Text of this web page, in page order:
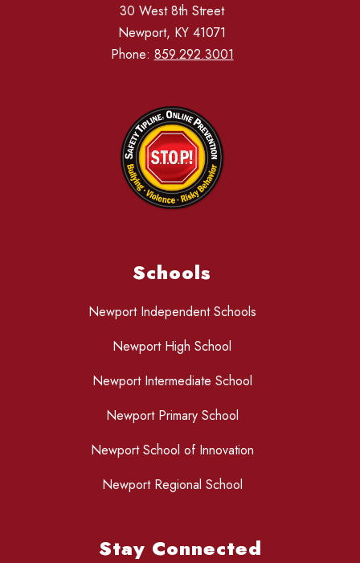
30 West 8th Street
Newport, KY 41071
Phone: 859.292.3001
Schools
Newport Independent Schools
Newport High School
Newport Intermediate School
Newport Primary School
Newport School of Innovation
Newport Regional School
Stay Connected